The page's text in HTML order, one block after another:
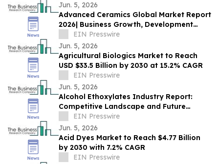
Jun. 5, 2026
Advanced Ceramics Global Market Report
2026| Business Growth, Development
Factors, Current and Future Trends till
2030
EIN Presswire
Jun. 5, 2026
Agricultural Biologics Market to Reach
USD $33.5 Billion by 2030 at 15.2% CAGR
EIN Presswire
Jun. 5, 2026
Alcohol Ethoxylates Industry Report:
Competitive Landscape and Future
Prospects
EIN Presswire
Jun. 5, 2026
Acid Dyes Market to Reach $4.77 Billion
by 2030 with 7.2% CAGR
EIN Presswire